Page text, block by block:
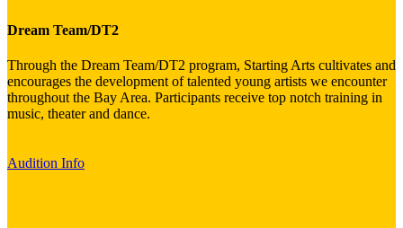
Dream Team/DT2
Through the Dream Team/DT2 program, Starting Arts cultivates and
encourages the development of talented young artists we encounter
throughout the Bay Area. Participants receive top notch training in
music, theater and dance.
Audition Info